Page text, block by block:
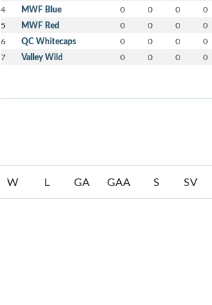
4 MWF Blue 0 0 0 0
5 MWF Red 0 0 0 0
6 QC Whitecaps 0 0 0 0
7 Valley Wild 0 0 0 0
W L GA GAA S SV